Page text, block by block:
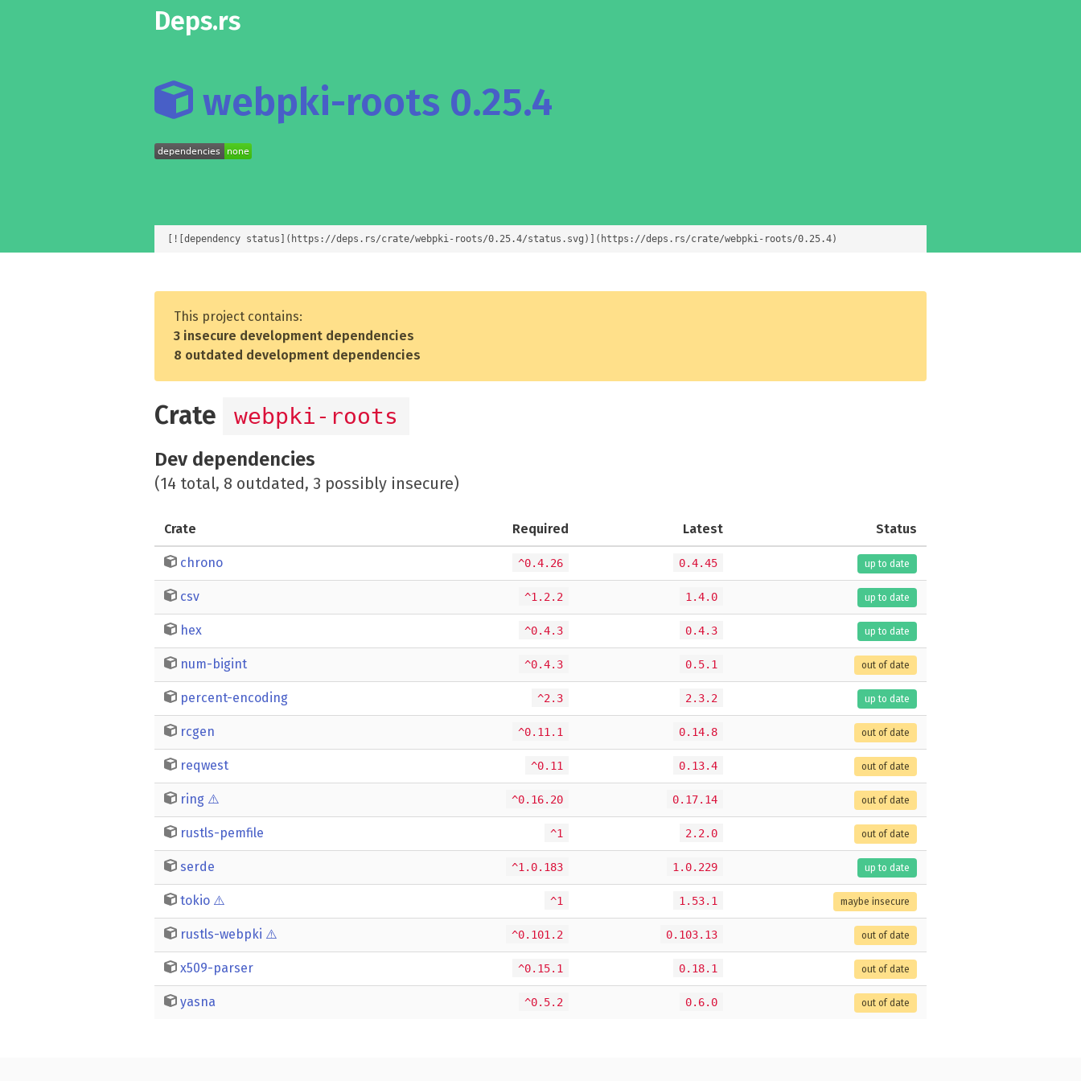
Deps.rs
webpki-roots 0.25.4
[![dependency status](https://deps.rs/crate/webpki-roots/0.25.4/status.svg)](https://deps.rs/crate/webpki-roots/0.25.4)
This project contains:
3 insecure development dependencies
8 outdated development dependencies
Crate webpki-roots
Dev dependencies
(14 total, 8 outdated, 3 possibly insecure)
Crate Required Latest Status
chrono ^0.4.26 0.4.45 up to date
csv ^1.2.2 1.4.0 up to date
hex ^0.4.3 0.4.3 up to date
num-bigint ^0.4.3 0.5.1 out of date
percent-encoding ^2.3 2.3.2 up to date
rcgen ^0.11.1 0.14.8 out of date
reqwest ^0.11 0.13.4 out of date
ring ⚠️ ^0.16.20 0.17.14 out of date
rustls-pemfile ^1 2.2.0 out of date
serde ^1.0.183 1.0.229 up to date
tokio ⚠️ ^1 1.53.1 maybe insecure
rustls-webpki ⚠️ ^0.101.2 0.103.13 out of date
x509-parser ^0.15.1 0.18.1 out of date
yasna ^0.5.2 0.6.0 out of date